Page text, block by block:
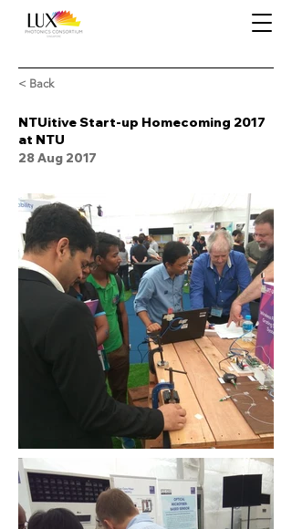
< Back
NTUitive Start-up Homecoming 2017
at NTU
28 Aug 2017